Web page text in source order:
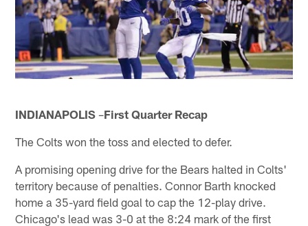
INDIANAPOLIS –First Quarter Recap
The Colts won the toss and elected to defer.
A promising opening drive for the Bears halted in Colts'
territory because of penalties. Connor Barth knocked
home a 35-yard field goal to cap the 12-play drive.
Chicago's lead was 3-0 at the 8:24 mark of the first